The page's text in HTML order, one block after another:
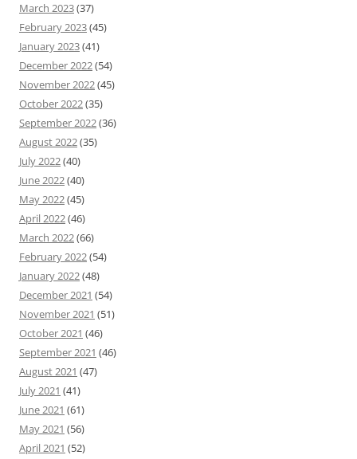
March 2023(37)
February 2023(45)
January 2023(41)
December 2022(54)
November 2022(45)
October 2022(35)
September 2022(36)
August 2022(35)
July 2022(40)
June 2022(40)
May 2022(45)
April 2022(46)
March 2022(66)
February 2022(54)
January 2022(48)
December 2021 (54)
November 2021 (51)
October 2021 (46)
September 2021 (46)
August 2021 (47)
July 2021 (41)
June 2021 (61)
May 2021 (56)
April 2021 (52)